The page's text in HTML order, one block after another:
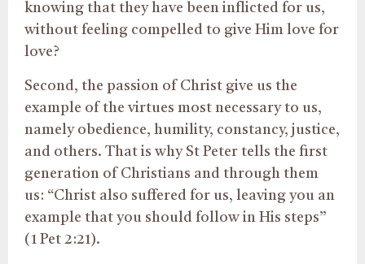
knowing that they have been inflicted for us,
without feeling compelled to give Him love for
love?
Second, the passion of Christ give us the
example of the virtues most necessary to us,
namely obedience, humility, constancy, justice,
and others. That is why St Peter tells the first
generation of Christians and through them
us: “Christ also suffered for us, leaving you an
example that you should follow in His steps”
(1 Pet 2:21).